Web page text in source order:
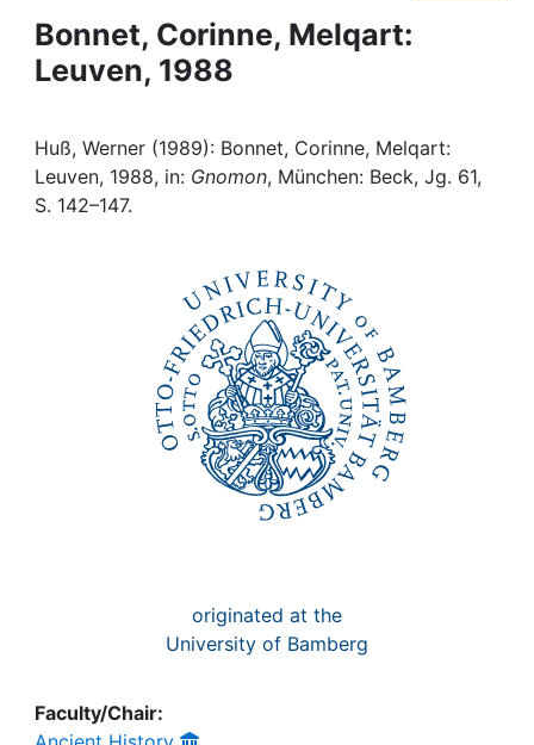
Projects
People
Institutions
Awards
Bonnet, Corinne, Melqart:
Leuven, 1988
Huß, Werner (1989): Bonnet, Corinne, Melqart:
Leuven, 1988, in: Gnomon, München: Beck, Jg. 61,
S. 142–147.
originated at the
University of Bamberg
Faculty/Chair: